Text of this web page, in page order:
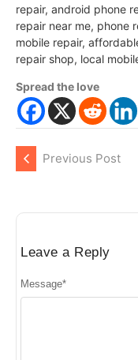
repair, android phone
repair near me, phone
mobile repair,
repair shop, local
Spread the love
Previous Post
Leave a Reply
Message*